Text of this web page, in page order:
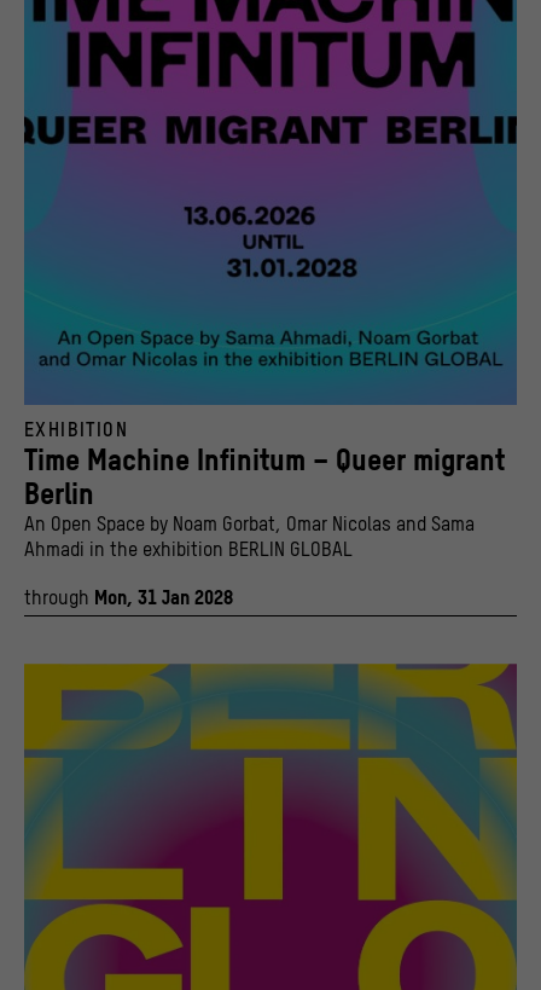
EXHIBITION
Time Machine Infinitum – Queer migrant
Berlin
An Open Space by Noam Gorbat, Omar Nicolas and Sama
Ahmadi in the exhibition BERLIN GLOBAL
through Mon, 31 Jan 2028
© Noam Gorbat, Omar Nicolas, Sama Ahmadi | Stiftung Stadtmuseum Berlin, Design: